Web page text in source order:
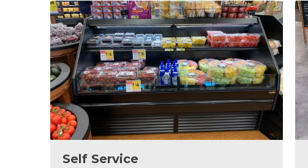
Self Service